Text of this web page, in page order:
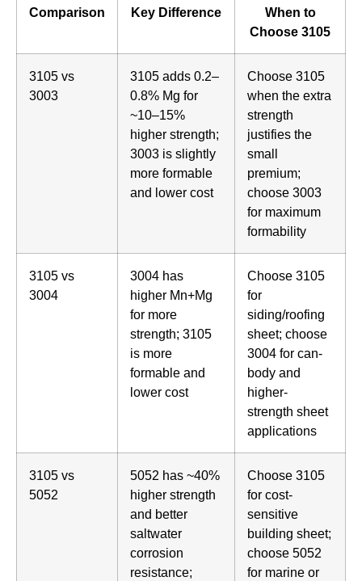
Comparison Key Difference
When to
Choose 3105
3105 vs
3003
3105 adds 0.2–
0.8% Mg for
~10–15%
higher strength;
3003 is slightly
more formable
and lower cost
Choose 3105
when the extra
strength
justifies the
small
premium;
choose 3003
for maximum
formability
3105 vs
3004
3004 has
higher Mn+Mg
for more
strength; 3105
is more
formable and
lower cost
Choose 3105
for
siding/roofing
sheet; choose
3004 for can-
body and
higher-
strength sheet
applications
3105 vs
5052
5052 has ~40%
higher strength
and better
saltwater
corrosion
resistance;
Choose 3105
for cost-
sensitive
building sheet;
choose 5052
for marine or